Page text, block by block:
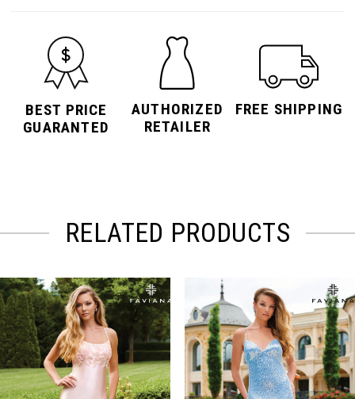
BEST PRICE
GUARANTED
AUTHORIZED
RETAILER
FREE SHIPPING
RELATED PRODUCTS
Related
Products
Carousel
Skip
to
end
0
1
2